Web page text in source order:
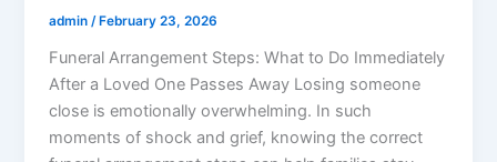
admin/February 23, 2026
Funeral Arrangement Steps: What to Do Immediately
After a Loved One Passes Away Losing someone
close is emotionally overwhelming. In such
moments of shock and grief, knowing the correct